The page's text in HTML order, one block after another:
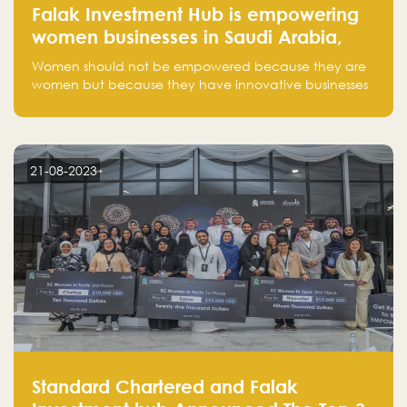
Falak Investment Hub is empowering
women businesses in Saudi Arabia,
one startup at a time
Women should not be empowered because they are
women but because they have innovative businesses
next unicorns born in Saudi Arabia.
21-08-2023
Standard Chartered and Falak